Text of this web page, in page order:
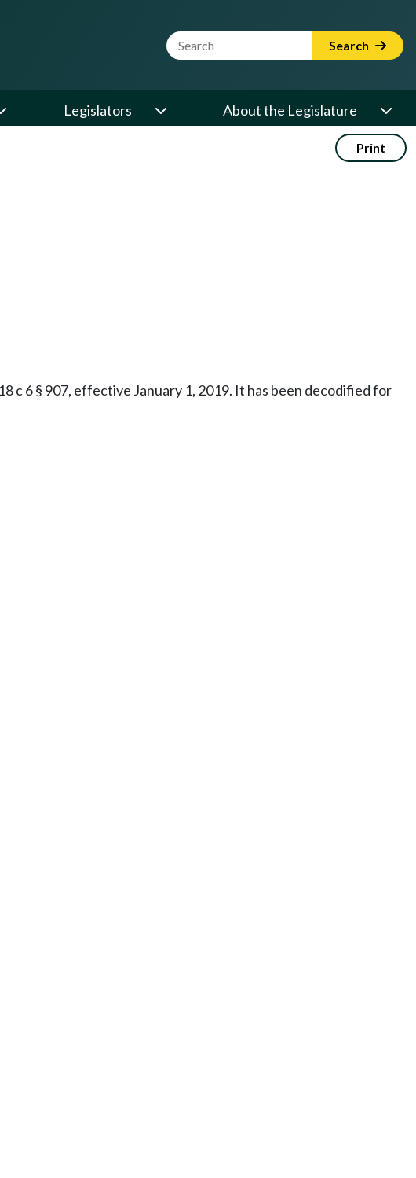
Website Search Term Search
Legislators About the Legislature
Print
c 6 § 907, effective January 1, 2019. It has been decodified for